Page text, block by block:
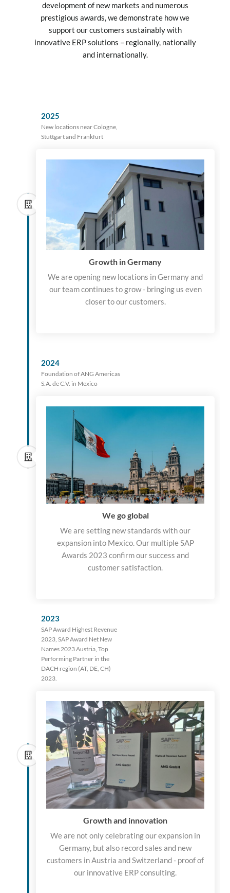
development of new markets and numerous
prestigious awards, we demonstrate how we
support our customers sustainably with
innovative ERP solutions – regionally, nationally
and internationally.
2025
New locations near Cologne,
Stuttgart and Frankfurt
Growth in Germany
We are opening new locations in Germany and
our team continues to grow - bringing us even
closer to our customers.
2024
Foundation of ANG Americas
S.A. de C.V. in Mexico
We go global
We are setting new standards with our
expansion into Mexico. Our multiple SAP
Awards 2023 confirm our success and
customer satisfaction.
2023
SAP Award Highest Revenue
2023, SAP Award Net New
Names 2023 Austria, Top
Performing Partner in the
DACH region (AT, DE, CH)
2023.
Growth and innovation
We are not only celebrating our expansion in
Germany, but also record sales and new
customers in Austria and Switzerland - proof of
our innovative ERP consulting.